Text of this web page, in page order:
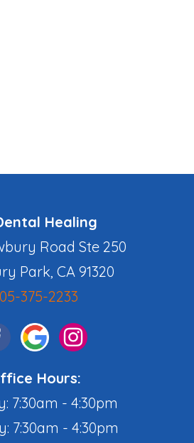
Healing
Road Ste 250
Park, CA 91320
375-2233
Hours:
7:30am - 4:30pm
7:30am - 4:30pm